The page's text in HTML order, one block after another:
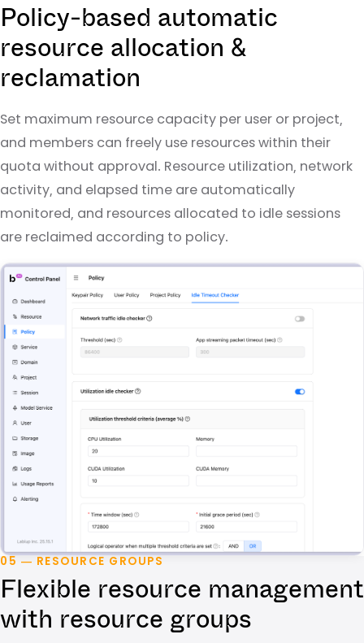
Policy-based automatic
resource allocation &
reclamation
Set maximum resource capacity per user or project,
and members can freely use resources within their
quota without approval. Resource utilization, network
activity, and elapsed time are automatically
monitored, and resources allocated to idle sessions
are reclaimed according to policy.
05 — RESOURCE GROUPS
Flexible resource management
with resource groups